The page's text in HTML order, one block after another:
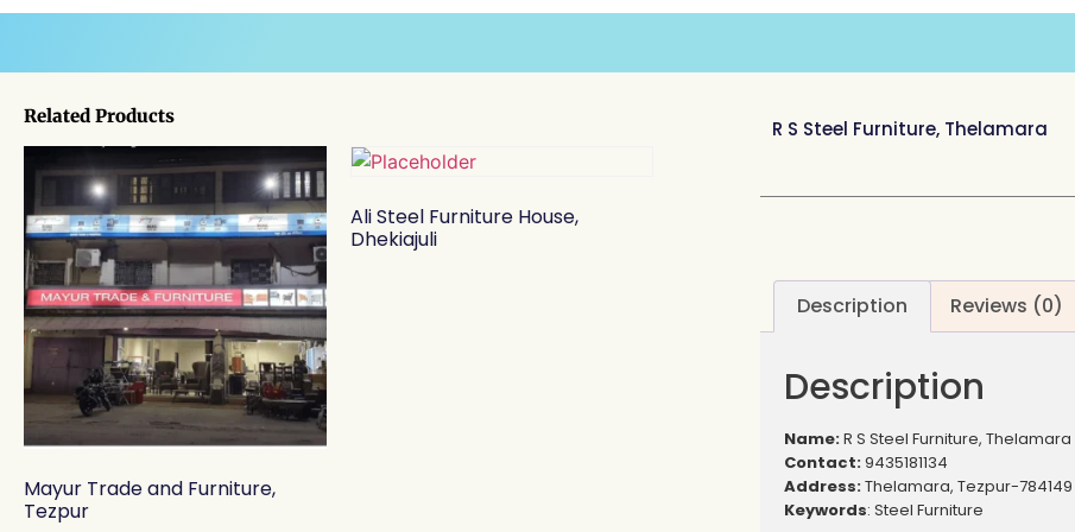
Related Products
Mayur Trade and Furniture,
Tezpur
Ali Steel Furniture House,
Dhekiajuli
R S Steel Furniture, Thelamara
Description Reviews (0)
Description
Name:R S Steel Furniture, Thelamara
Contact:9435181134
Address:Thelamara, Tezpur-784149
Keywords: Steel Furniture